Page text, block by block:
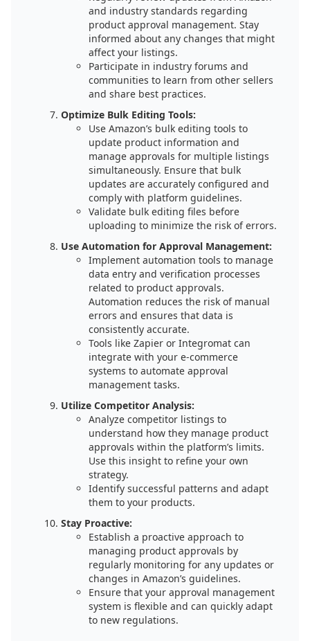
and industry standards regarding
product approval management. Stay
informed about any changes that might
affect your listings.
Participate in industry forums and
communities to learn from other sellers
and share best practices.
Optimize Bulk Editing Tools:
Use Amazon’s bulk editing tools to
update product information and
manage approvals for multiple listings
simultaneously. Ensure that bulk
updates are accurately configured and
comply with platform guidelines.
Validate bulk editing files before
uploading to minimize the risk of errors.
Use Automation for Approval Management:
Implement automation tools to manage
data entry and verification processes
related to product approvals.
Automation reduces the risk of manual
errors and ensures that data is
consistently accurate.
Tools like Zapier or Integromat can
integrate with your e-commerce
systems to automate approval
management tasks.
Utilize Competitor Analysis:
Analyze competitor listings to
understand how they manage product
approvals within the platform’s limits.
Use this insight to refine your own
strategy.
Identify successful patterns and adapt
them to your products.
Stay Proactive:
Establish a proactive approach to
managing product approvals by
regularly monitoring for any updates or
changes in Amazon’s guidelines.
Ensure that your approval management
system is flexible and can quickly adapt
to new regulations.